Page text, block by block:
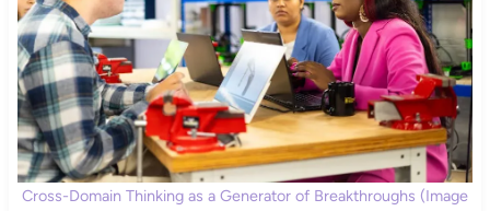
Cross-Domain Thinking as a Generator of Breakthroughs (Image